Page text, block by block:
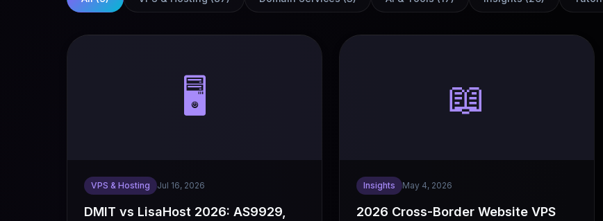
🖥️
VPS & Hosting Jul 16, 2026
DMIT vs LisaHost 2026: AS9929,
📖
Insights May 4, 2026
2026 Cross-Border Website VPS